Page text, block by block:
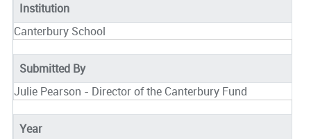
Institution
Canterbury School
Submitted By
Julie Pearson - Director of the Canterbury Fund
Year